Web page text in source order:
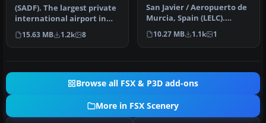
(SADF). The largest private
international airport in
Argentina, in Buenos Air…
15.63 MB 1.2k 8
San Javier / Aeropuerto de
Murcia, Spain (LELC).
Includes new military
track …
10.27 MB 1.1k 1
Browse all FSX & P3D add-ons
More in FSX Scenery